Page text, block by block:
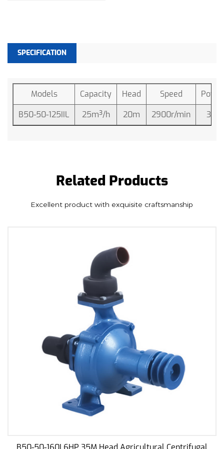
The pump is primarily driven by either a diesel or
for a smooth and efficient power transfer. This
design choice ensures compatibility with a range
of engines, enhancing its usability and making it a
advanced structure that reflects a thoughtful
durability and longevity under diverse operating
your water pumping endeavors.
Emphasizing practicality, the design of this water
pump is driven by reasonableness. Each
component is strategically placed to maximize
efficiency and functionality. This thoughtful design
not only enhances performance but also simplifies
maintenance, reducing downtime and ensuring a
hassle-free user experience.
One of the key features of our centrifugal water
pump is its high efficiency. The pump is
minimal energy consumption, making it an eco-
SPECIFICATION
Models Capacity Head Speed
B50-50-125IIL
25m³/h 20m 2900r/min 3hp
Related Products
Excellent product with exquisite craftsmanship